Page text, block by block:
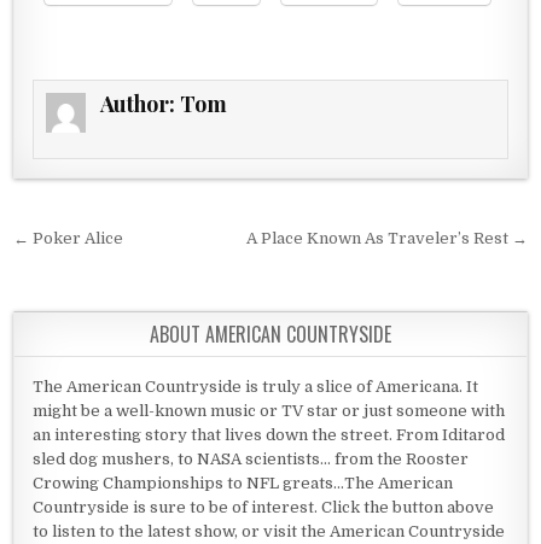
Author: Tom
Post navigation
← Poker Alice A Place Known As Traveler’s Rest →
ABOUT AMERICAN COUNTRYSIDE
The American Countryside is truly a slice of Americana. It
might be a well-known music or TV star or just someone with
an interesting story that lives down the street. From Iditarod
sled dog mushers, to NASA scientists... from the Rooster
Crowing Championships to NFL greats...The American
Countryside is sure to be of interest. Click the button above
to listen to the latest show, or visit the American Countryside